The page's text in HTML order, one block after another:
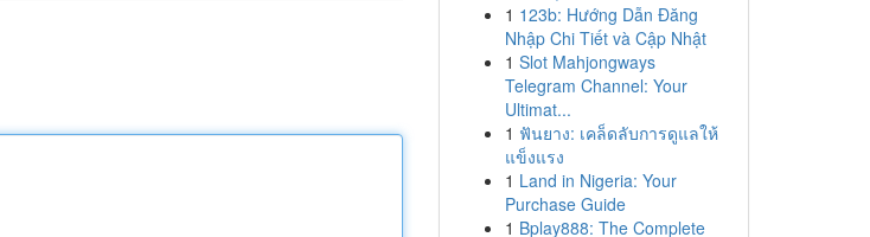
1 123b: Hướng Dẫn Đăng
Nhập Chi Tiết và Cập Nhật
1 Slot Mahjongways
Telegram Channel: Your
Ultimat...
1 ฟันยาง: เคล็ดลับการดูแลให้
แข็งแรง
1 Land in Nigeria: Your
Purchase Guide
1 Bplay888: The Complete